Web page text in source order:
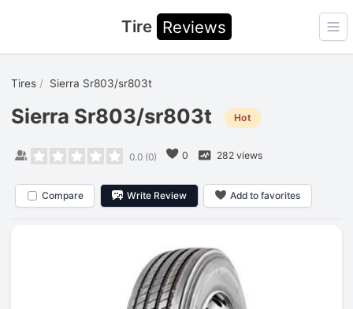
Tire Reviews
Tires Sierra Sr803/sr803t
Sierra Sr803/sr803t Hot
0.0(0) 0 282 views
Compare Write Review Add to favorites